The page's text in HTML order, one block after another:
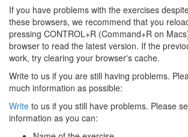
If you have problems with the exercises
these browsers, we recommend that you
pressing CONTROL+R (Command+R on
browser to read the latest version. If the
work, try clearing your browser's cache.
Write to us if you are still having problems.
much information as possible:
Write to us if you still have problems. Please
information as you can: